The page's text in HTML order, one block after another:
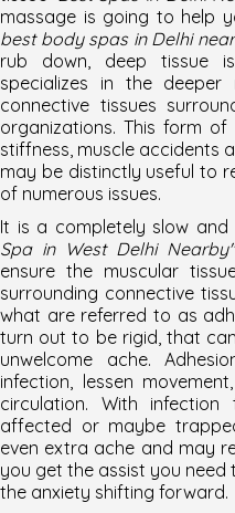
massage is going to help
best body spas in Delhi
rub down, deep tissue
specializes in the
connective tissues
organizations. This form
stiffness, muscle accidents
may be distinctly useful to
of numerous issues.
It is a completely slow and
Spa in West Delhi Nearby"
ensure the muscular
surrounding connective
what are referred to as
turn out to be rigid, that
unwelcome ache.
infection, lessen
circulation. With
affected or maybe
even extra ache and may
you get the assist you need
the anxiety shifting forward.